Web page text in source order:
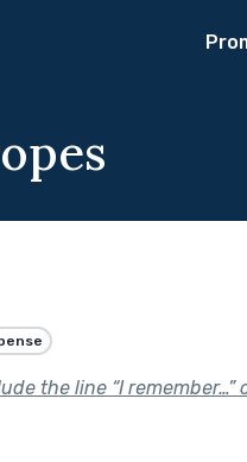
the line “I remember…”